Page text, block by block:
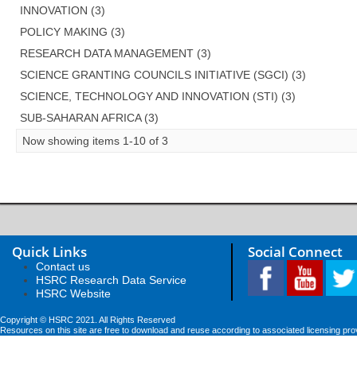
INNOVATION (3)
POLICY MAKING (3)
RESEARCH DATA MANAGEMENT (3)
SCIENCE GRANTING COUNCILS INITIATIVE (SGCI) (3)
SCIENCE, TECHNOLOGY AND INNOVATION (STI) (3)
SUB-SAHARAN AFRICA (3)
Now showing items 1-10 of 3
Quick Links
Contact us
HSRC Research Data Service
HSRC Website
Social Connect
Copyright © HSRC 2021. All Rights Reserved
Resources on this site are free to download and reuse according to associated licensing